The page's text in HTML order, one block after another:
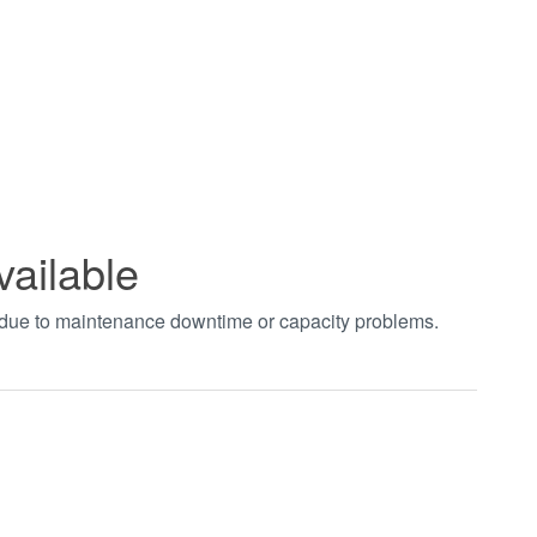
to maintenance downtime or capacity problems.